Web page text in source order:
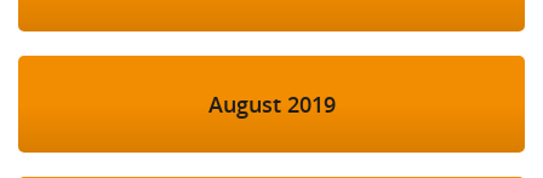
August 2019